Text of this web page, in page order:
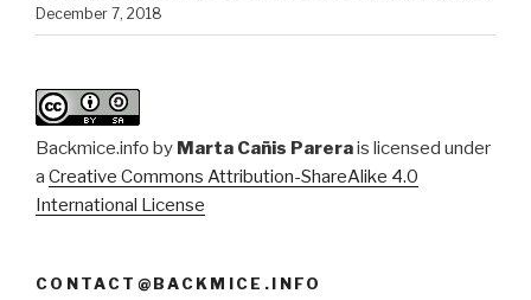
December 7, 2018
Backmice.info by Marta Cañis Parerais licensed under
a Creative Commons Attribution-ShareAlike 4.0
International License
CONTACT@BACKMICE.INFO